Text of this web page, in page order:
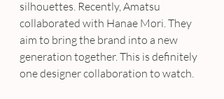
silhouettes. Recently, Amatsu
collaborated with Hanae Mori. They
aim to bring the brand into a new
generation together. This is definitely
one designer collaboration to watch.